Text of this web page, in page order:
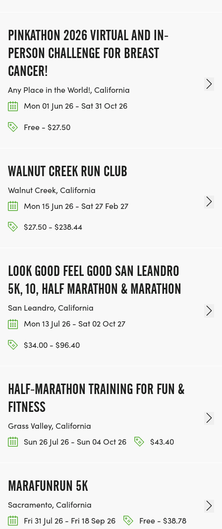
PINKATHON 2026 VIRTUAL AND IN-
PERSON CHALLENGE FOR BREAST
CANCER!
Any Place in the World!, California
Mon 01 Jun 26 - Sat 31 Oct 26
Free - $27.50
WALNUT CREEK RUN CLUB
Walnut Creek, California
Mon 15 Jun 26 - Sat 27 Feb 27
$27.50 - $238.44
LOOK GOOD FEEL GOOD SAN LEANDRO
5K, 10, HALF MARATHON & MARATHON
San Leandro, California
Mon 13 Jul 26 - Sat 02 Oct 27
$34.00 - $96.40
HALF-MARATHON TRAINING FOR FUN &
FITNESS
Grass Valley, California
Sun 26 Jul 26 - Sun 04 Oct 26
$43.40
MARAFUNRUN 5K
Sacramento, California
Fri 31 Jul 26 - Fri 18 Sep 26
Free - $38.78